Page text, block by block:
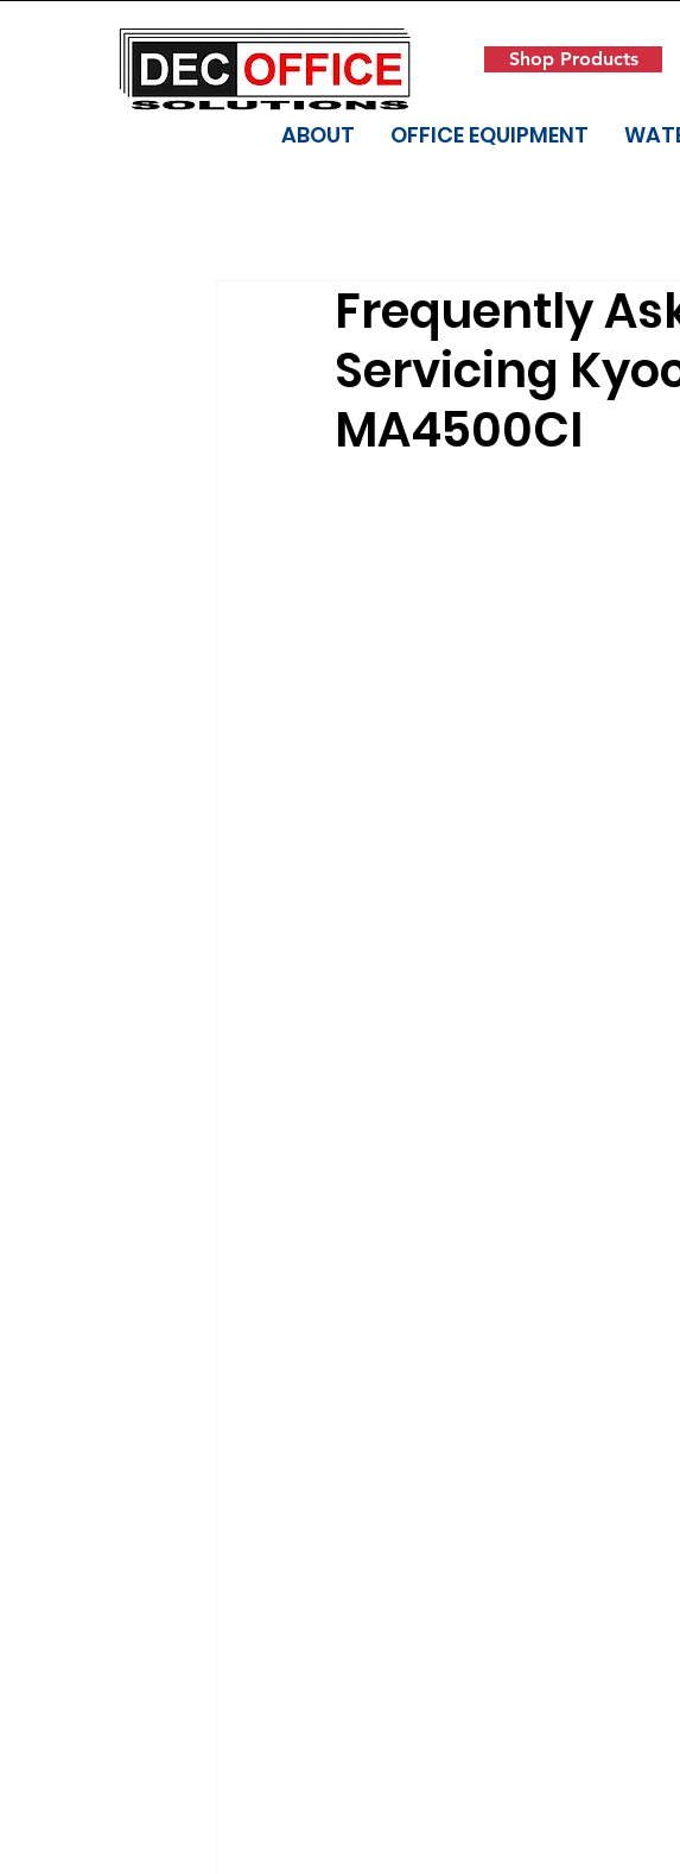
Shop Products
ABOUT OFFICE EQUIPMENT
Frequently
Servicing
MA4500CI